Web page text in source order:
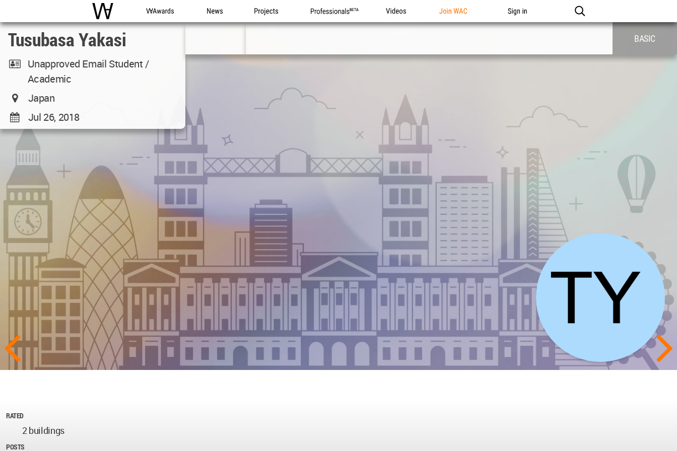
WAC WA Awards News Projects Professionals Videos Join WAC Sign in
Tusubasa Yakasi
Unapproved Email Student /
Academic
Japan
Jul 26, 2018
BASIC
RATED
2 buildings
POSTS